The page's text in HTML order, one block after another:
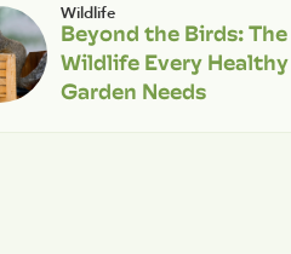
Wildlife
Beyond the Birds: The
Wildlife Every Healthy
Garden Needs